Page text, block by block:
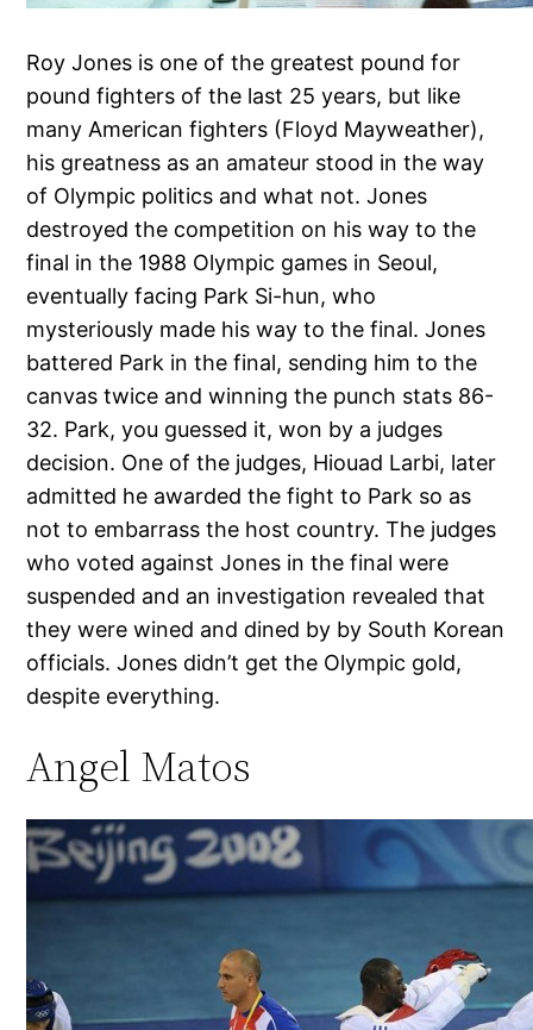
Roy Jones is one of the greatest pound for
pound fighters of the last 25 years, but like
many American fighters (Floyd Mayweather),
his greatness as an amateur stood in the way
of Olympic politics and what not. Jones
destroyed the competition on his way to the
final in the 1988 Olympic games in Seoul,
eventually facing Park Si-hun, who
mysteriously made his way to the final. Jones
battered Park in the final, sending him to the
canvas twice and winning the punch stats 86-
32. Park, you guessed it, won by a judges
decision. One of the judges, Hiouad Larbi, later
admitted he awarded the fight to Park so as
not to embarrass the host country. The judges
who voted against Jones in the final were
suspended and an investigation revealed that
they were wined and dined by by South Korean
officials. Jones didn’t get the Olympic gold,
despite everything.
Angel Matos